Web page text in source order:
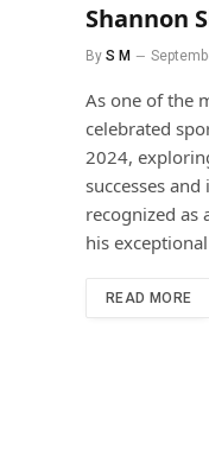
Shannon
By S M
As one of the
celebrated
2024,
successes
recognized as
his
READ MORE